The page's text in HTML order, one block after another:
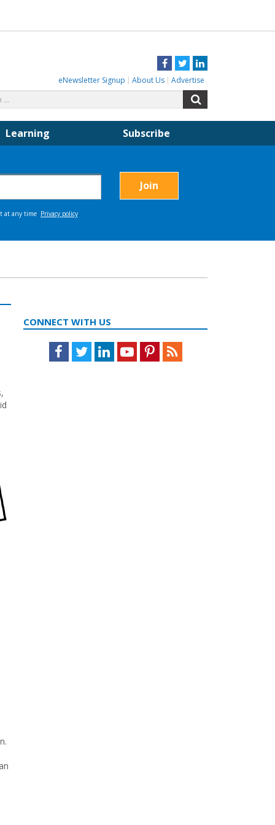
Facebook
TwitterLinkedIn
eNewsletter Signup About Us Advertise
for:
Learning Subscribe
CONNECT WITH US
Facebook
TwitterLinkedInYoutubePinterestFeed